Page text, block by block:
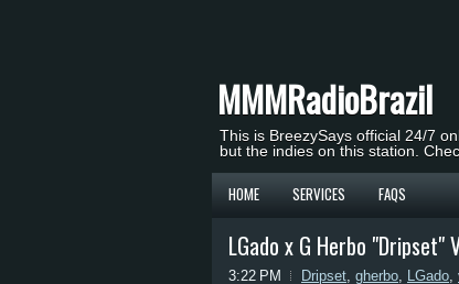
MMMRadioBrazil
This is BreezySays official 24/7
but the indies on this station.
HOME SERVICES FAQS
LGado x G Herbo "Dripset"
3:22 PM Dripset, gherbo, LGado,